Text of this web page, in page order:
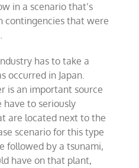
in a scenario that’s
contingencies that were
has to take a
occurred in Japan.
is an important source
to seriously
are located next to the
scenario for this type
followed by a tsunami,
have on that plant,